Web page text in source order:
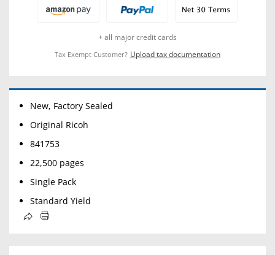
+ all major credit cards
Tax Exempt Customer? Upload tax documentation
New, Factory Sealed
Original Ricoh
841753
22,500 pages
Single Pack
Standard Yield